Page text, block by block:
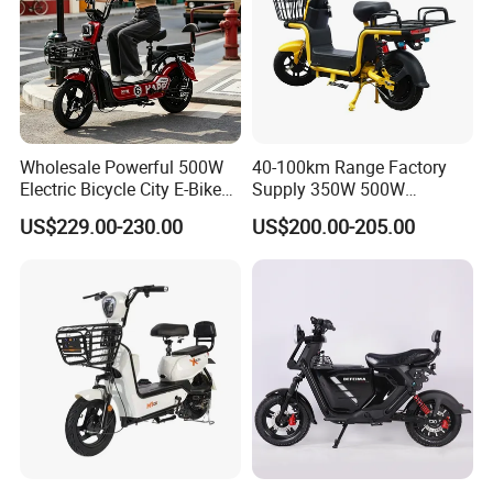
Wholesale Powerful 500W
Electric Bicycle City E-Bike
Adult Electric Bike
US$229.00-230.00
40-100km Range Factory
Supply 350W 500W
Optional Battery
Lightweight E-Bike Carbon
Fiber Customized Mini
US$200.00-205.00